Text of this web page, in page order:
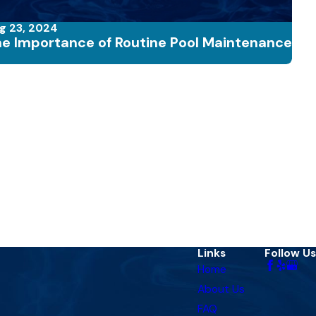
23, 2024
Importance of Routine Pool Maintenance
Links
Home
About Us
FAQ
Follow Us